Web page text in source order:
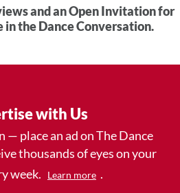
and an Open Invitation for
the Dance Conversation.
with Us
— place an ad on The Dance
thousands of eyes on your
week.
Learn more .